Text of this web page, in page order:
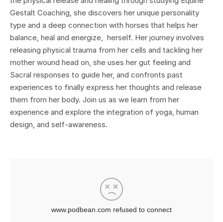
Gestalt Coaching, she discovers her unique personality
type and a deep connection with horses that helps her
balance, heal and energize, herself. Her journey involves
releasing physical trauma from her cells and tackling her
mother wound head on, she uses her gut feeling and
Sacral responses to guide her, and confronts past
experiences to finally express her thoughts and release
them from her body. Join us as we learn from her
experience and explore the integration of yoga, human
design, and self-awareness.